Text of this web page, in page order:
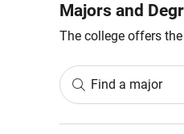
Majors and
The college offers
Find a major